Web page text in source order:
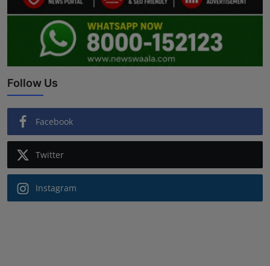
Follow Us
Facebook
Twitter
Instagram